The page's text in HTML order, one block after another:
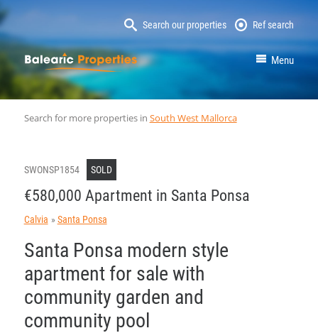
Search our properties Ref search
MallorcaProperty Menu
Search for more properties in South West Mallorca
SWONSP1854 SOLD
€580,000 Apartment in Santa Ponsa
Calvia Santa Ponsa
Santa Ponsa modern style
apartment for sale with
community garden and
community pool